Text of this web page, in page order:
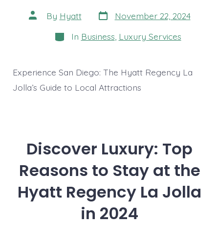
Post
author
By Hyatt Post
date
November 22, 2024
Categories
In Business, Luxury Services
Experience San Diego: The Hyatt Regency La
Jolla’s Guide to Local Attractions
Discover Luxury: Top
Reasons to Stay at the
Hyatt Regency La Jolla
in 2024